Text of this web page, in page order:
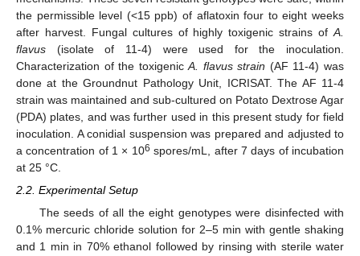
the permissible level (<15 ppb) of aflatoxin four to eight weeks
after harvest. Fungal cultures of highly toxigenic strains of A.
flavus (isolate of 11-4) were used for the inoculation.
Characterization of the toxigenicA. flavus strain (AF 11-4) was
done at the Groundnut Pathology Unit, ICRISAT. The AF 11-4
strain was maintained and sub-cultured on Potato Dextrose Agar
(PDA) plates, and was further used in this present study for field
inoculation. A conidial suspension was prepared and adjusted to
a concentration of 1 × 106 spores/mL, after 7 days of incubation
at 25 °C.
2.2. Experimental Setup
The seeds of all the eight genotypes were disinfected with
0.1% mercuric chloride solution for 2–5 min with gentle shaking
and 1 min in 70% ethanol followed by rinsing with sterile water